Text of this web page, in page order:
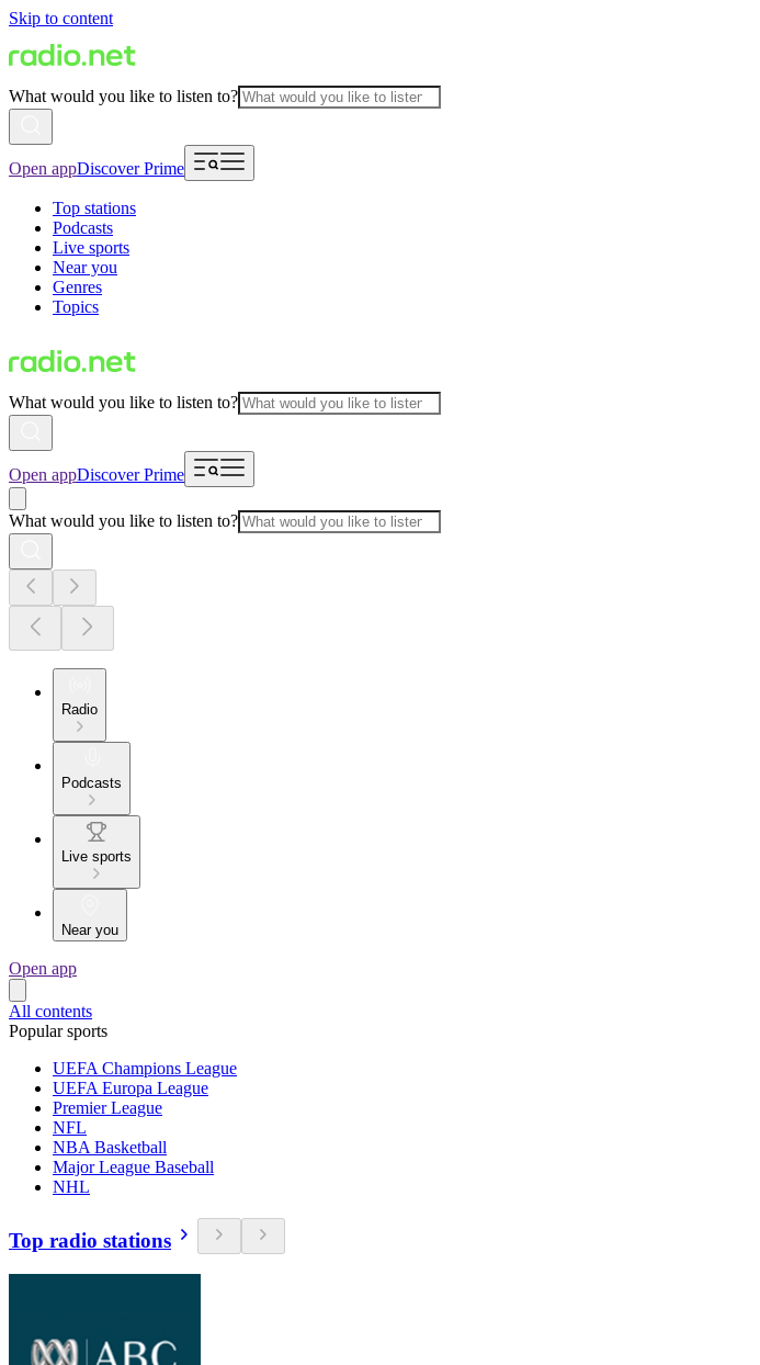
Skip to content
What would you like to listen to?
Open appDiscover Prime
Top stations
Podcasts
Live sports
Near you
Genres
Topics
What would you like to listen to?
Open appDiscover Prime
What would you like to listen to?
Radio
Podcasts
Live sports
Near you
Open app
All contents
Popular sports
UEFA Champions League
UEFA Europa League
Premier League
NFL
NBA Basketball
Major League Baseball
NHL
Top radio stations